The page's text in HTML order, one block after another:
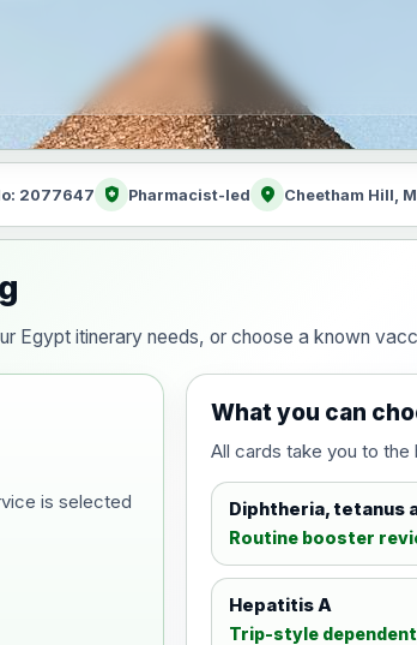
2077647 health_and_safety Pharmacist-led location_on Cheetham Hill,
Egypt itinerary needs, or choose a known
is selected
What you can
All cards take you to
Diphtheria, tetanus
Routine booster
Hepatitis A
Trip-style dependent